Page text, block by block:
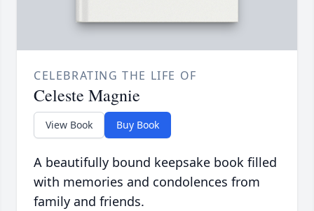
CELEBRATING THE LIFE OF
Celeste Magnie
View Book Buy Book
A beautifully bound keepsake book filled
with memories and condolences from
family and friends.